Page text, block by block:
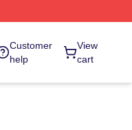
Customer
help
View
cart